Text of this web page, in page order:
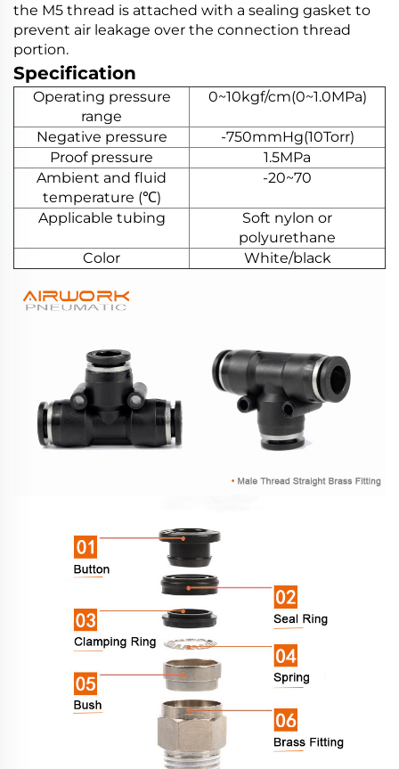
the M5 thread is attached with a sealing gasket to
prevent air leakage over the connection thread
portion.
Specification
Operating pressure
range
0~10kgf/cm(0~1.0MPa)
Negative pressure
-750mmHg(10Torr)
Proof pressure
1.5MPa
Ambient and fluid
temperature (℃)
-20~70
Applicable tubing
Soft nylon or
polyurethane
Color
White/black